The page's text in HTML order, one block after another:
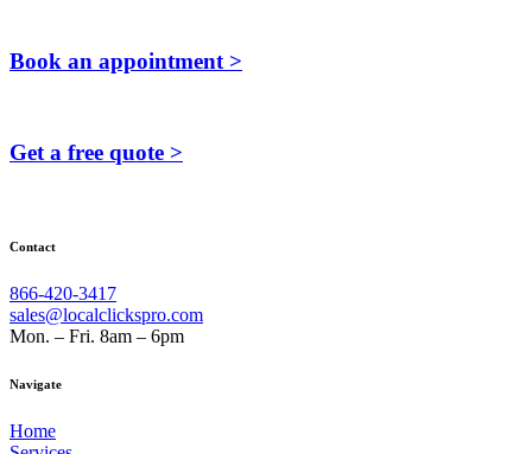
Book an appointment >
Get a free quote >
Contact
866-420-3417
sales@localclickspro.com
Mon. – Fri. 8am – 6pm
Navigate
Home